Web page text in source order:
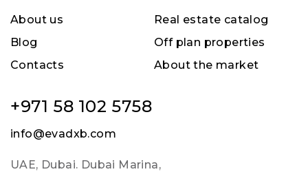
About us
Blog
Contacts
Real estate catalog
Off plan properties
About the market
+971 58 102 5758
info@evadxb.com
UAE, Dubai. Dubai Marina,